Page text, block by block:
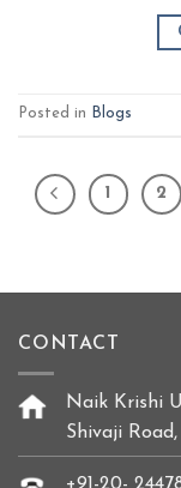
Posted in Blogs
1 2
CONTACT
Naik Krishi
Shivaji Road,